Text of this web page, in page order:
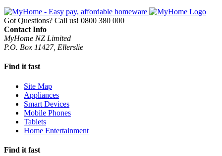
Got Questions? Call us! 0800 380 000
Contact Info
MyHome NZ Limited
P.O. Box 11427, Ellerslie
Find it fast
Site Map
Appliances
Smart Devices
Mobile Phones
Tablets
Home Entertainment
Find it fast